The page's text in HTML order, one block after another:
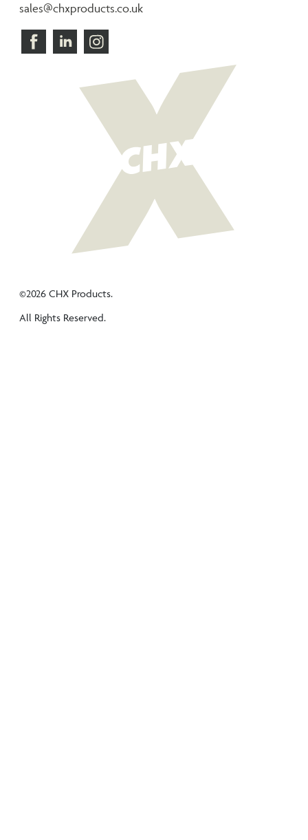
sales@chxproducts.co.uk
©2026 CHX Products.
All Rights Reserved.